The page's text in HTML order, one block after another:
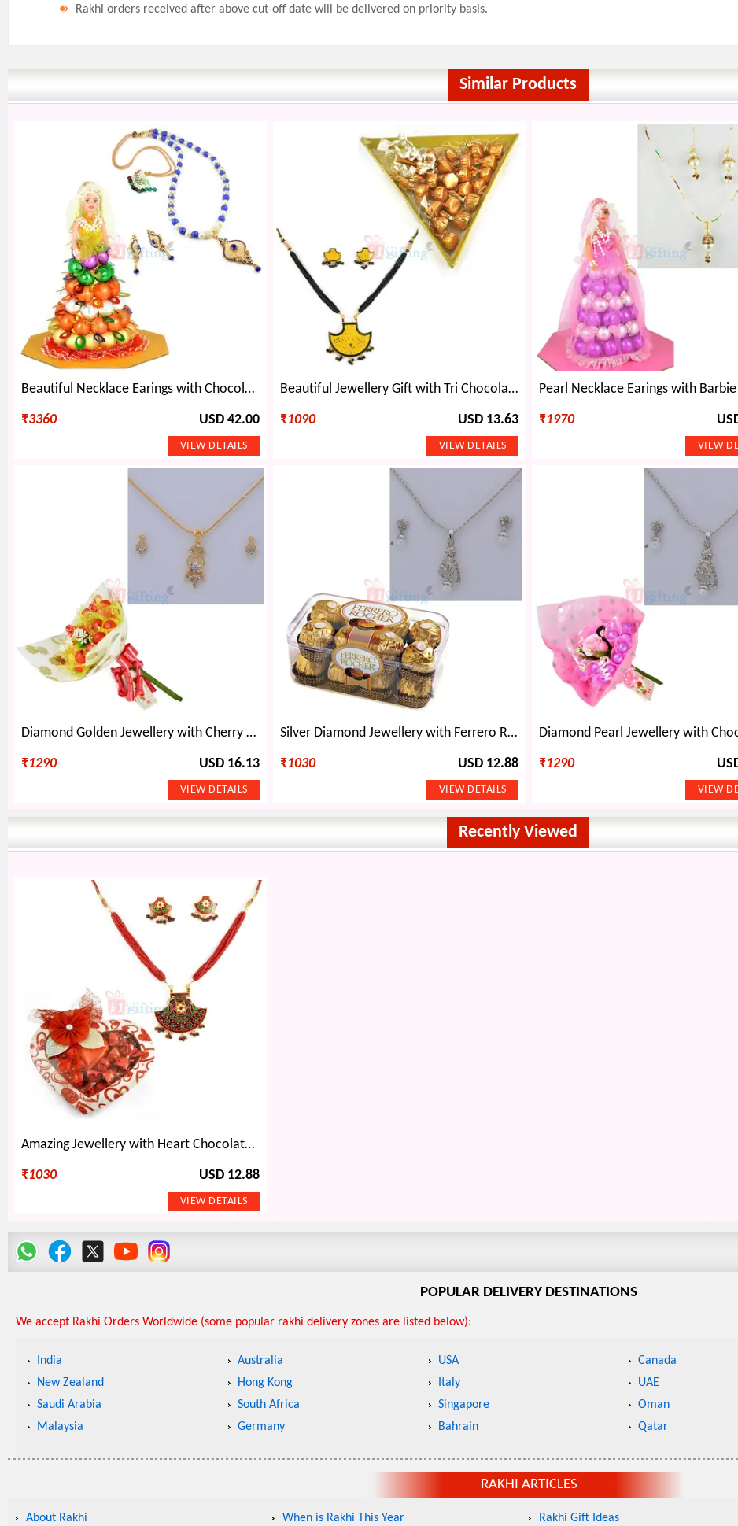
Rakhi orders received after above cut-off date will be delivered on priority basis.
Similar Products
Beautiful Necklace Earings with Chocolate Doll
₹3360 USD 42.00
Beautiful Jewellery Gift with Tri Chocolate
₹1090 USD 13.63 ₹1970
Diamond Golden Jewellery with Cherry Chocolate Boquet
₹1290 USD 16.13
Silver Diamond Jewellery with Ferrero Rocher 16 Chocolates
₹1030 USD 12.88 ₹1290
Recently Viewed
Amazing Jewellery with Heart Chocolate Gift
₹1030 USD 12.88
POPULAR DELIVERY DESTINATIONS
We accept Rakhi Orders Worldwide (some popular rakhi delivery zones are listed below):
India Australia USA Canada
New Zealand
Hong Kong Italy UAE
Saudi Arabia
South Africa Singapore Oman
Malaysia
Germany Bahrain Qatar
RAKHI ARTICLES
About Rakhi When is Rakhi This Year Rakhi Gift Ideas